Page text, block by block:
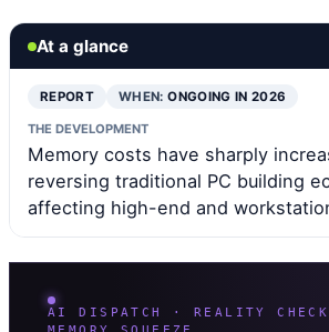
At a glance
REPORT WHEN:ONGOING IN 2026
THE DEVELOPMENT
Memory costs have sharply
reversing traditional PC building
affecting high-end and
AI DISPATCH · REALITY